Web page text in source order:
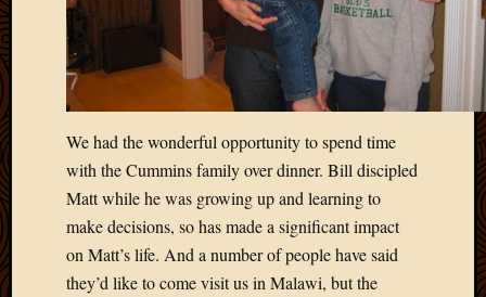
We had the wonderful opportunity to spend time
with the Cummins family over dinner. Bill discipled
Matt while he was growing up and learning to
make decisions, so has made a significant impact
on Matt’s life. And a number of people have said
they’d like to come visit us in Malawi, but the